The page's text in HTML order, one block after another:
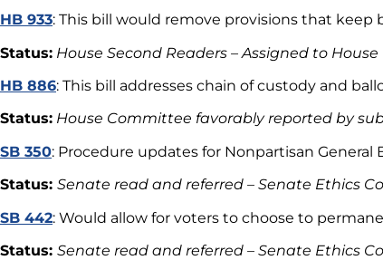
HB 933: This bill would remove provisions that keep
Status: House Second Readers – Assigned to
HB 886: This bill addresses chain of custody and
Status: House Committee favorably reported by
SB 350: Procedure updates for Nonpartisan
Status: Senate read and referred – Senate Ethics
SB 442: Would allow for voters to choose to
Status: Senate read and referred – Senate Ethics